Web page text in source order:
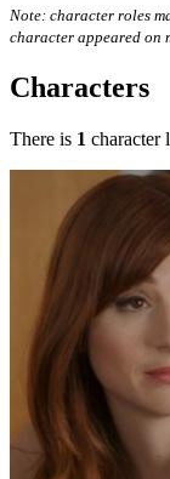
Note: character roles
character appeared on
Characters
There is 1 character